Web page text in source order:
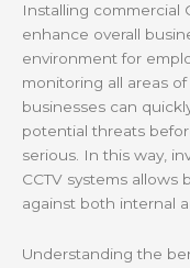
Installing commercial
enhance overall
environment for
monitoring all areas
businesses can
potential threats
serious. In this way,
CCTV systems
against both internal
Understanding the